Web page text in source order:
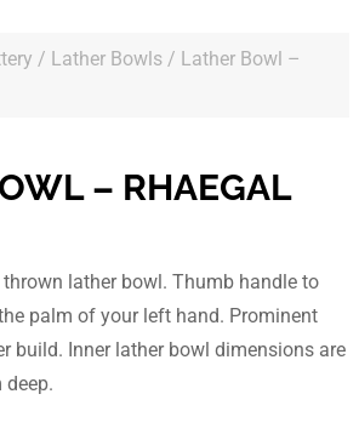
/ Lather Bowls / Lather Bowl –
– RHAEGAL
lather bowl. Thumb handle to
palm of your left hand. Prominent
build. Inner lather bowl dimensions are
deep.